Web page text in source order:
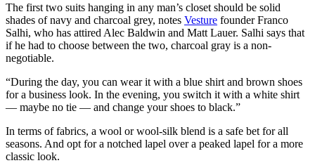
The first two suits hanging in any man’s closet should be solid
shades of navy and charcoal grey, notes Vesture founder Franco
Salhi, who has attired Alec Baldwin and Matt Lauer. Salhi says that
if he had to choose between the two, charcoal gray is a non-
negotiable.
“During the day, you can wear it with a blue shirt and brown shoes
for a business look. In the evening, you switch it with a white shirt
— maybe no tie — and change your shoes to black.”
In terms of fabrics, a wool or wool-silk blend is a safe bet for all
seasons. And opt for a notched lapel over a peaked lapel for a more
classic look.